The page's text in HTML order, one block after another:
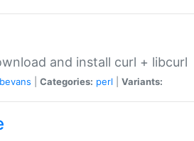
and install curl + libcurl
Categories: perl Variants: